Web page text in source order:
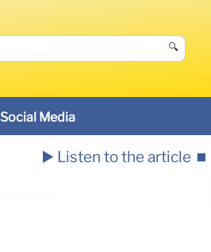
🔍
Social Media
▶️ Listen to the article ⏹️